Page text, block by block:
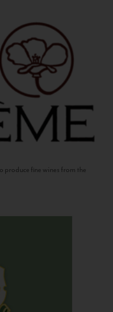
produce fine wines from the